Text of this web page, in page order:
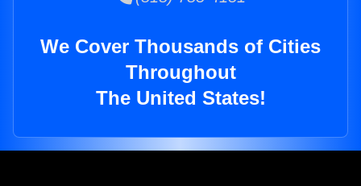
We Cover Thousands of Cities
Throughout
The United States!